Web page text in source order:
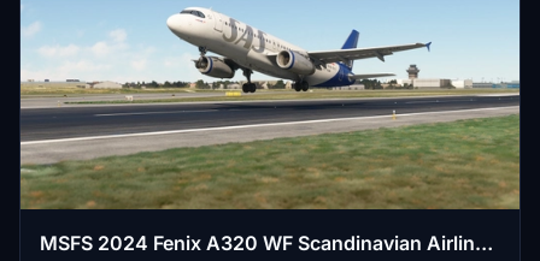
MSFS 2024 Fenix A320 WF Scandinavian Airlines